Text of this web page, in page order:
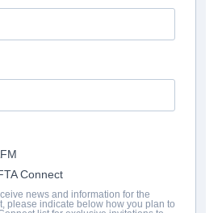
Connect
news and information for the
please indicate below how you plan to